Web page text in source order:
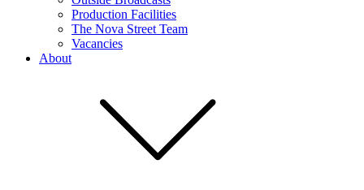
Production Facilities
The Nova Street Team
Vacancies
About